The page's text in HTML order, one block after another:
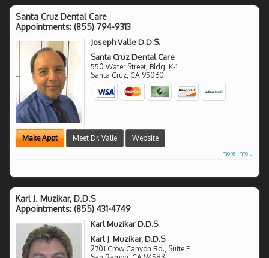
Santa Cruz Dental Care
Appointments: (855) 794-9313
Joseph Valle D.D.S.
Santa Cruz Dental Care
550 Water Street, Bldg. K-1
Santa Cruz CA 95060
Make Appt Meet Dr. Valle Website
more info ...
Karl J. Muzikar, D.D.S
Appointments: (855) 431-4749
Karl Muzikar D.D.S.
Karl J. Muzikar, D.D.S
2701 Crow Canyon Rd., Suite F